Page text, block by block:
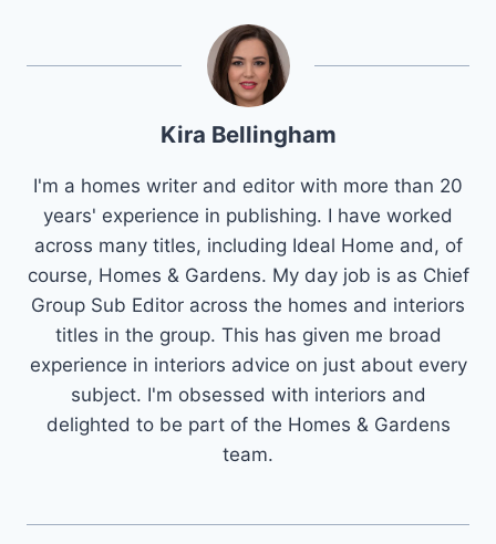
Kira Bellingham
I'm a homes writer and editor with more than 20
years' experience in publishing. I have worked
across many titles, including Ideal Home and, of
course, Homes & Gardens. My day job is as Chief
Group Sub Editor across the homes and interiors
titles in the group. This has given me broad
experience in interiors advice on just about every
subject. I'm obsessed with interiors and
delighted to be part of the Homes & Gardens
team.